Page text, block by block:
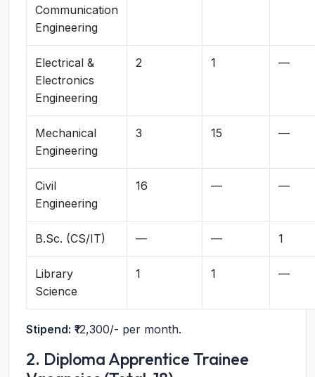
Communication
Engineering
Electrical &
Electronics
Engineering
2 1 —
Mechanical
Engineering
3 15 —
Civil
Engineering
16 — —
B.Sc. (CS/IT) — — 1
Library
Science
1 1 —
Stipend: ₹12,300/- per month.
2. Diploma Apprentice Trainee